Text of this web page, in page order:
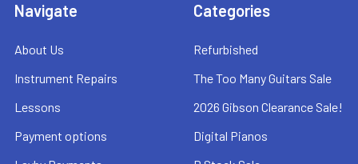
Navigate
About Us
Instrument Repairs
Lessons
Payment options
Categories
Refurbished
The Too Many Guitars Sale
2026 Gibson Clearance Sale!
Digital Pianos